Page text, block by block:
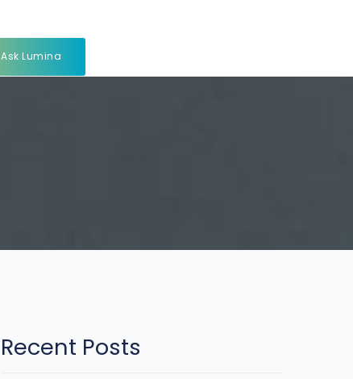
Ask Lumina
Recent Posts